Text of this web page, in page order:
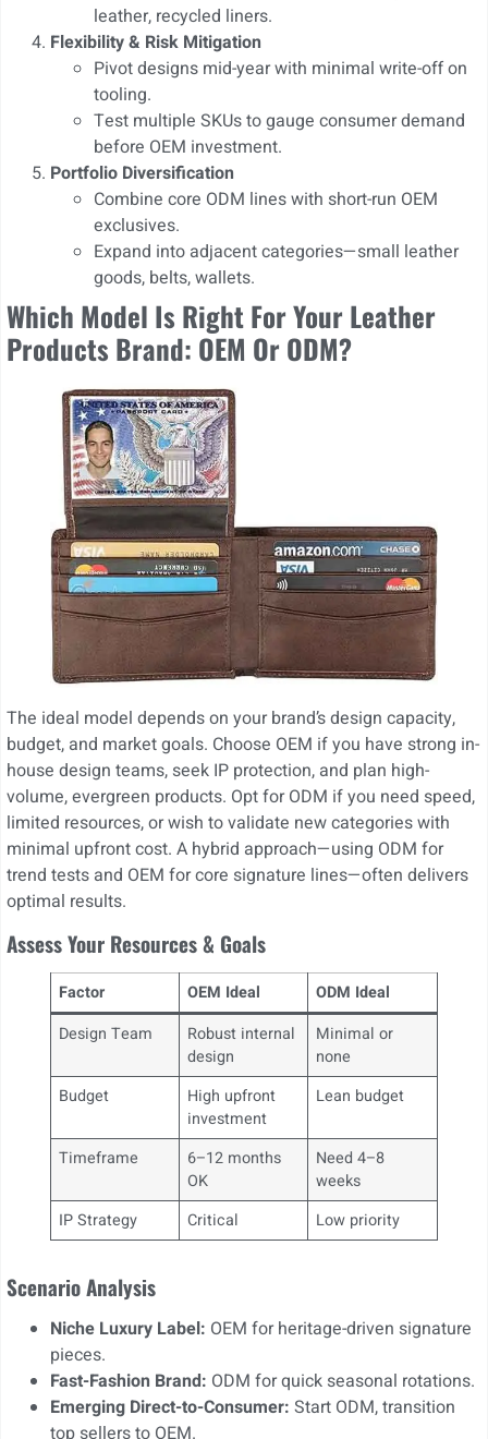
leather, recycled liners.
Flexibility & Risk Mitigation
Pivot designs mid-year with minimal write-off on
tooling.
Test multiple SKUs to gauge consumer demand
before OEM investment.
Portfolio Diversification
Combine core ODM lines with short-run OEM
exclusives.
Expand into adjacent categories—small leather
goods, belts, wallets.
Which Model Is Right For Your Leather
Products Brand: OEM Or ODM?
The ideal model depends on your brand’s design capacity,
budget, and market goals. Choose OEM if you have strong in-
house design teams, seek IP protection, and plan high-
volume, evergreen products. Opt for ODM if you need speed,
limited resources, or wish to validate new categories with
minimal upfront cost. A hybrid approach—using ODM for
trend tests and OEM for core signature lines—often delivers
optimal results.
Assess Your Resources & Goals
Factor OEM Ideal
ODM Ideal
Design Team
Robust internal
design
Minimal or
none
Budget
High upfront
investment
Lean budget
Timeframe
6–12 months
OK
Need 4–8
weeks
IP Strategy
Critical Low priority
Scenario Analysis
Niche Luxury Label: OEM for heritage-driven signature
pieces.
Fast-Fashion Brand: ODM for quick seasonal rotations.
Emerging Direct-to-Consumer: Start ODM, transition
top sellers to OEM.